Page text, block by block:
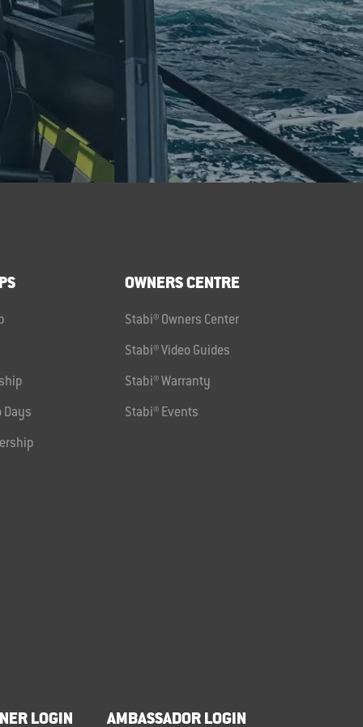
Days
OWNERS CENTRE
Stabi® Owners Center
Stabi® Video Guides
Stabi® Warranty
Stabi® Events
LOGIN AMBASSADOR LOGIN